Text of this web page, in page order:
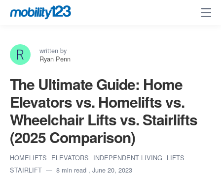
written by
Ryan Penn
The Ultimate Guide: Home
Elevators vs. Homelifts vs.
Wheelchair Lifts vs. Stairlifts
(2025 Comparison)
HOMELIFTS ELEVATORS INDEPENDENT LIVING LIFTS
STAIRLIFT
8 min read , June 20, 2023